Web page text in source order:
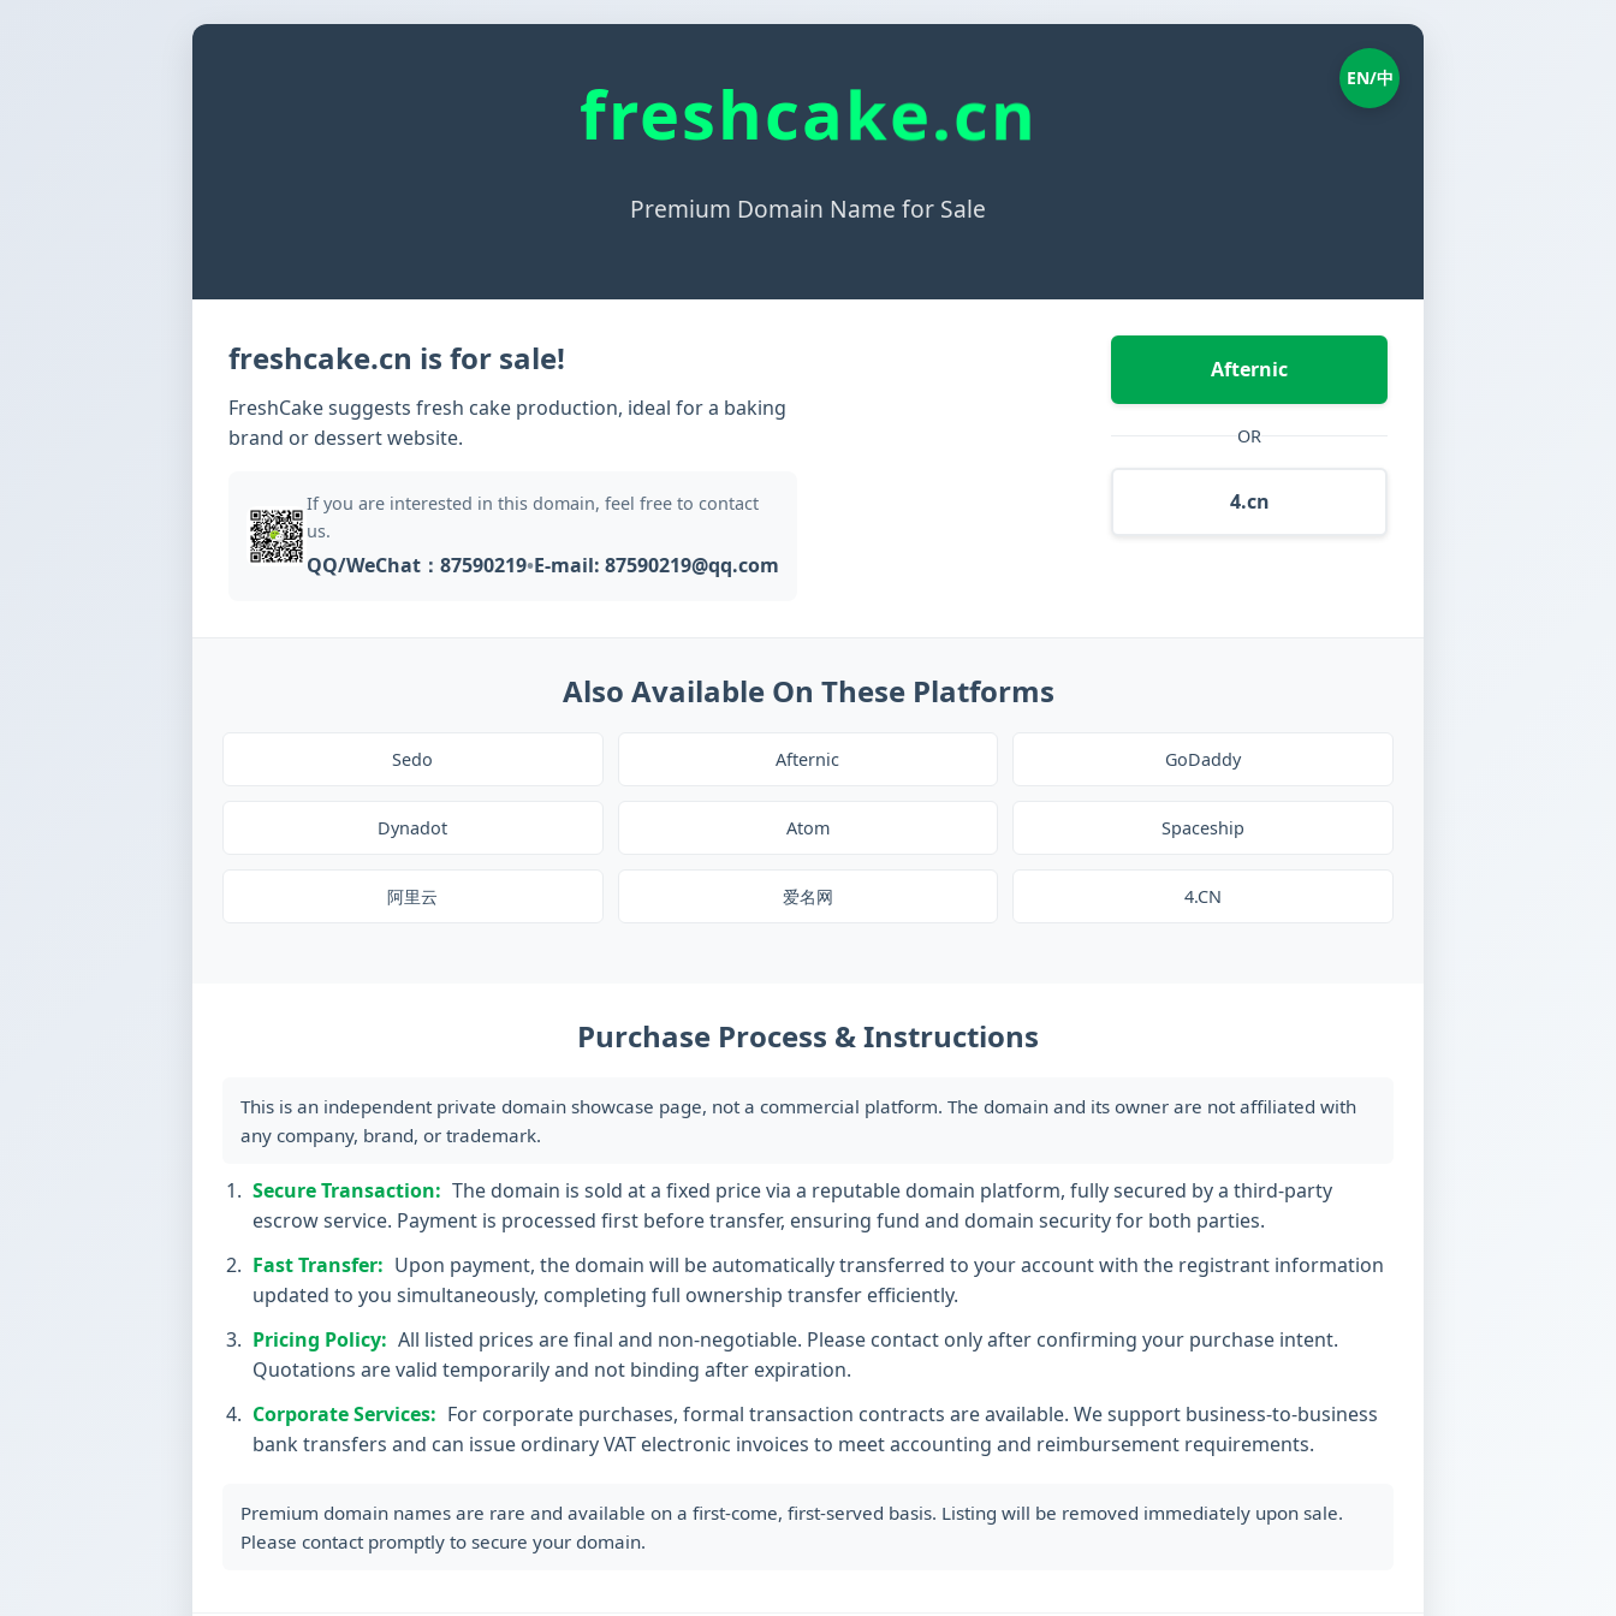
EN/中
freshcake.cn
Premium Domain Name for Sale
freshcake.cn is for sale!
FreshCake suggests fresh cake production, ideal for a baking
brand or dessert website.
If you are interested in this domain, feel free to contact
us.
QQ/WeChat：87590219•E-mail: 87590219@qq.com
Afternic
OR
4.cn
Also Available On These Platforms
Sedo Afternic GoDaddy
Dynadot Atom Spaceship
阿里云 爱名网 4.CN
Purchase Process & Instructions
This is an independent private domain showcase page, not a commercial platform. The domain and its owner are not affiliated with
any company, brand, or trademark.
Secure Transaction: The domain is sold at a fixed price via a reputable domain platform, fully secured by a third-party
escrow service. Payment is processed first before transfer, ensuring fund and domain security for both parties.
Fast Transfer: Upon payment, the domain will be automatically transferred to your account with the registrant information
updated to you simultaneously, completing full ownership transfer efficiently.
Pricing Policy: All listed prices are final and non-negotiable. Please contact only after confirming your purchase intent.
Quotations are valid temporarily and not binding after expiration.
Corporate Services: For corporate purchases, formal transaction contracts are available. We support business-to-business
bank transfers and can issue ordinary VAT electronic invoices to meet accounting and reimbursement requirements.
Premium domain names are rare and available on a first-come, first-served basis. Listing will be removed immediately upon sale.
Please contact promptly to secure your domain.